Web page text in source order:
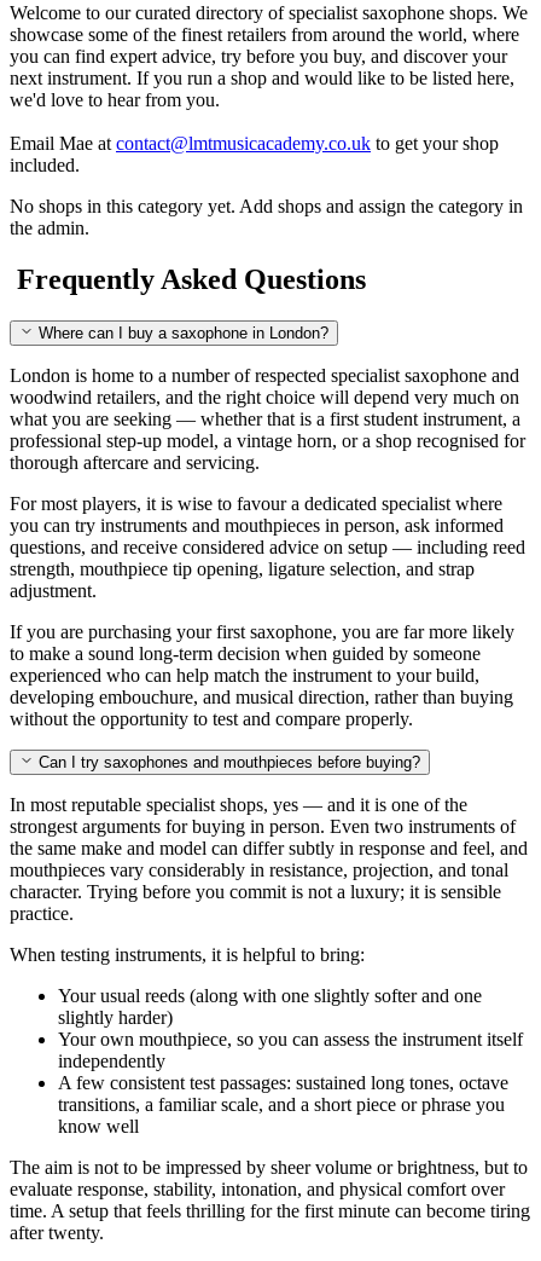
Welcome to our curated directory of specialist saxophone shops. We
showcase some of the finest retailers from around the world, where
you can find expert advice, try before you buy, and discover your
next instrument. If you run a shop and would like to be listed here,
we'd love to hear from you.
Email Mae at contact@lmtmusicacademy.co.uk to get your shop
included.
No shops in this category yet. Add shops and assign the category in
the admin.
Frequently Asked Questions
Where can I buy a saxophone in London?
London is home to a number of respected specialist saxophone and
woodwind retailers, and the right choice will depend very much on
what you are seeking — whether that is a first student instrument, a
professional step-up model, a vintage horn, or a shop recognised for
thorough aftercare and servicing.
For most players, it is wise to favour a dedicated specialist where
you can try instruments and mouthpieces in person, ask informed
questions, and receive considered advice on setup — including reed
strength, mouthpiece tip opening, ligature selection, and strap
adjustment.
If you are purchasing your first saxophone, you are far more likely
to make a sound long-term decision when guided by someone
experienced who can help match the instrument to your build,
developing embouchure, and musical direction, rather than buying
without the opportunity to test and compare properly.
Can I try saxophones and mouthpieces before buying?
In most reputable specialist shops, yes — and it is one of the
strongest arguments for buying in person. Even two instruments of
the same make and model can differ subtly in response and feel, and
mouthpieces vary considerably in resistance, projection, and tonal
character. Trying before you commit is not a luxury; it is sensible
practice.
When testing instruments, it is helpful to bring:
Your usual reeds (along with one slightly softer and one
slightly harder)
Your own mouthpiece, so you can assess the instrument itself
independently
A few consistent test passages: sustained long tones, octave
transitions, a familiar scale, and a short piece or phrase you
know well
The aim is not to be impressed by sheer volume or brightness, but to
evaluate response, stability, intonation, and physical comfort over
time. A setup that feels thrilling for the first minute can become tiring
after twenty.